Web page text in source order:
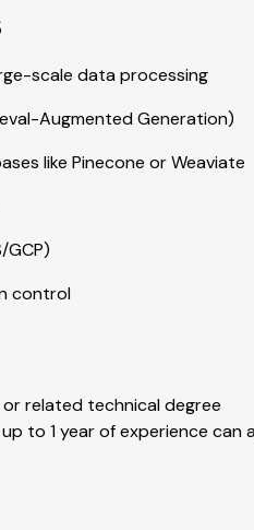
scale data processing
Augmented Generation)
like Pinecone or Weaviate
GCP)
control
or related technical degree
to 1 year of experience can